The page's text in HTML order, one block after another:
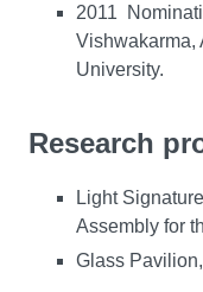
2011
Vishwakarma,
University.
Research
Light
Assembly for
Glass